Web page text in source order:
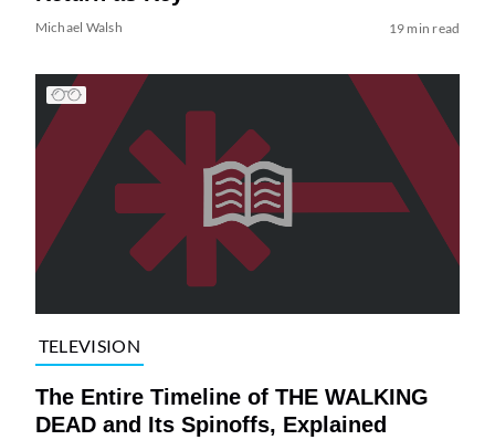
Michael Walsh 19 min read
TELEVISION
The Entire Timeline of THE WALKING
DEAD and Its Spinoffs, Explained